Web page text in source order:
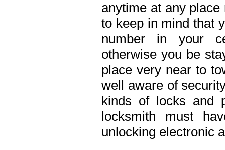
anytime at any
to keep in mind that
number in your
otherwise you be
place very near to
well aware of
kinds of locks and
locksmith must
unlocking electronic